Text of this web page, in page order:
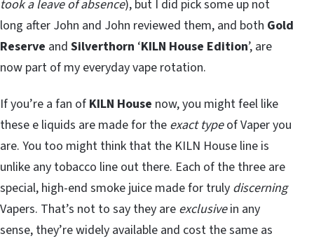
took a leave of absence), but I did pick some up not
long after John and John reviewed them, and both Gold
Reserve and Silverthorn ‘KILN House Edition’, are
now part of my everyday vape rotation.
If you’re a fan of KILN House now, you might feel like
these e liquids are made for the exact typeof Vaper you
are. You too might think that the KILN House line is
unlike any tobacco line out there. Each of the three are
special, high-end smoke juice made for truly discerning
Vapers. That’s not to say they are exclusivein any
sense, they’re widely available and cost the same as